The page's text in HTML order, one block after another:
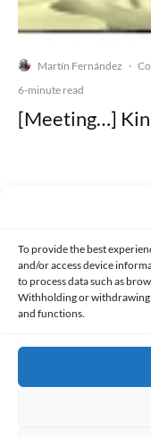
To provide the best
and/or access device
to process data such as
Withholding or withdrawing
and functions.
Martín Fernández ·
6-minute read
[Meeting…]
PRIVACY AND DATA